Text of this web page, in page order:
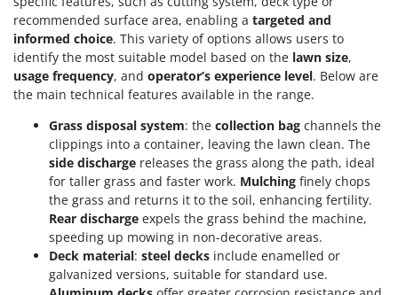
Tractor mounted Rotary Slashers
Tractor rakes
Tractor-mounted Loader Buckets
Tractor-mounted cultivators
Tractor-mounted Disc Ridgers
Tractor-mounted Flail Mowers
Tractor-mounted Forks
Tractor-mounted Furrowers
Tractor-mounted Grader Blades
H
Hailo
Helvi
Henx
HiKOKI
Honda
Idromatic
Il-Tec
Imperia
Infaco
recommended surface area, enabling a targeted and
informed choice. This variety of options allows users to
identify the most suitable model based on the lawn size,
usage frequency, and operator’s experience level. Below are
the main technical features available in the range.
Grass disposal system: the collection bag channels the
clippings into a container, leaving the lawn clean. The
side discharge releases the grass along the path, ideal
for taller grass and faster work. Mulching finely chops
the grass and returns it to the soil, enhancing fertility.
Rear discharge expels the grass behind the machine,
speeding up mowing in non-decorative areas.
Deck material: steel decks include enamelled or
galvanized versions, suitable for standard use.